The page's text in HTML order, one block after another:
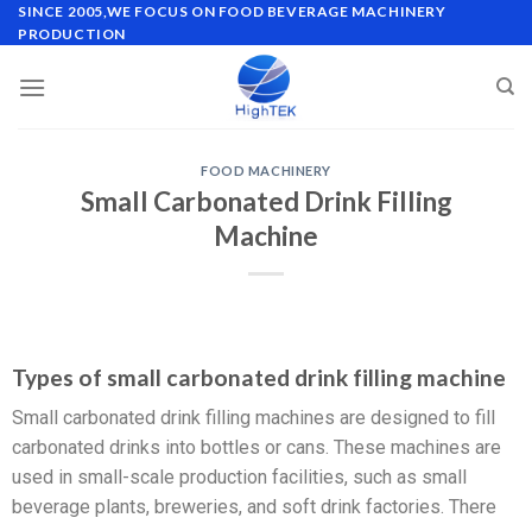
SINCE 2005,WE FOCUS ON FOOD BEVERAGE MACHINERY
PRODUCTION
FOOD MACHINERY
Small Carbonated Drink Filling
Machine
Types of small carbonated drink filling machine
Small carbonated drink filling machines are designed to fill
carbonated drinks into bottles or cans. These machines are
used in small-scale production facilities, such as small
beverage plants, breweries, and soft drink factories. There